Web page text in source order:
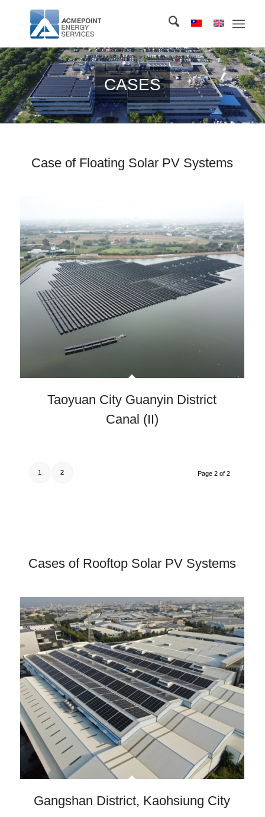
CASES
Case of Floating Solar PV Systems
Taoyuan City Guanyin District
Canal (II)
Page 2 of 2
1 2
Cases of Rooftop Solar PV Systems
Gangshan District, Kaohsiung City